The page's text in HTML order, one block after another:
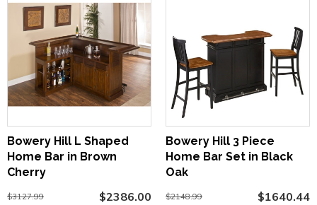
Bowery Hill L Shaped
Home Bar in Brown
Cherry
$3127.99 $2386.00
Bowery Hill 3 Piece
Home Bar Set in Black
Oak
$2148.99 $1640.44